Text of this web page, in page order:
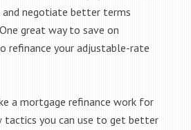
negotiate better terms
great way to save on
refinance your adjustable-rate
a mortgage refinance work for
tactics you can use to get better